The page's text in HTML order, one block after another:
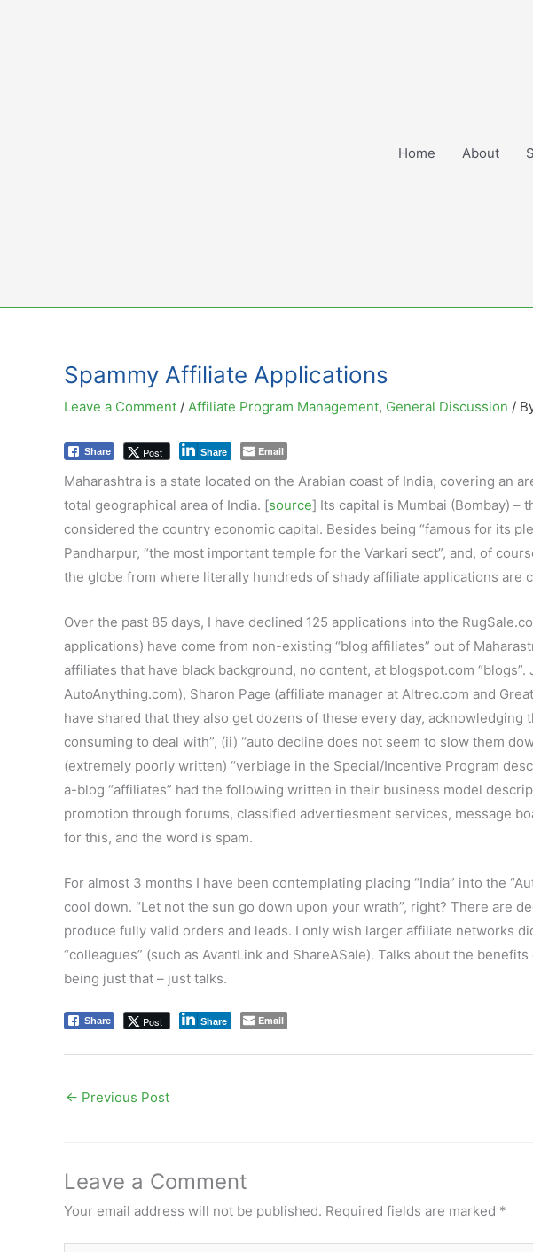
Home About
Spammy Affiliate Applications
Leave a Comment / Affiliate Program Management, General Discussion /
Share Post Share Email
Maharashtra is a state located on the Arabian coast of India, covering an
total geographical area of India. [source] Its capital is Mumbai (Bombay) –
considered the country economic capital. Besides being “famous for its
Pandharpur, “the most important temple for the Varkari sect”, and, of
the globe from where literally hundreds of shady affiliate applications are
Over the past 85 days, I have declined 125 applications into the
applications) have come from non-existing “blog affiliates” out of
affiliates that have black background, no content, at blogspot.com
AutoAnything.com), Sharon Page (affiliate manager at Altrec.com and
have shared that they also get dozens of these every day, acknowledging
consuming to deal with”, (ii) “auto decline does not seem to slow them
(extremely poorly written) “verbiage in the Special/Incentive Program
a-blog “affiliates” had the following written in their business model
promotion through forums, classified advertiesment services, message
for this, and the word is spam.
For almost 3 months I have been contemplating placing “India” into the
cool down. “Let not the sun go down upon your wrath”, right? There are
produce fully valid orders and leads. I only wish larger affiliate networks
“colleagues” (such as AvantLink and ShareASale). Talks about the
being just that – just talks.
Share Post Share Email
← Previous Post
Leave a Comment
Your email address will not be published. Required fields are marked *